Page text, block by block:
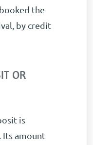
the
by credit
OR
is
Its amount